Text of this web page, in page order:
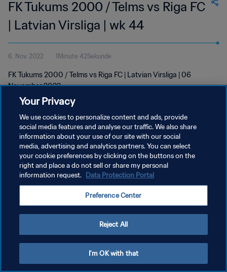
FK Tukums 2000 / Telms vs Riga FC
| Latvian Virsliga | wk 44
6. Nov. 2022 1Minute 42Sekunde
FK Tukums 2000 / Telms vs Riga FC | Latvian Virsliga | 06
November 2022
DATENSCHUTZ
NUTZUNGSBEDINGUNGEN
COOKIE-EINSTELLUNGEN VERWALTEN
Your Privacy
We use cookies to personalize content and ads, provide
social media features and analyse our traffic. We also share
information about your use of our site with our social
media, advertising and analytics partners. You can select
your cookie preferences by clicking on the buttons on the
right and place a do not sell or share my personal
information request. Data Protection Portal
Preference Center
Reject All
I'm OK with that